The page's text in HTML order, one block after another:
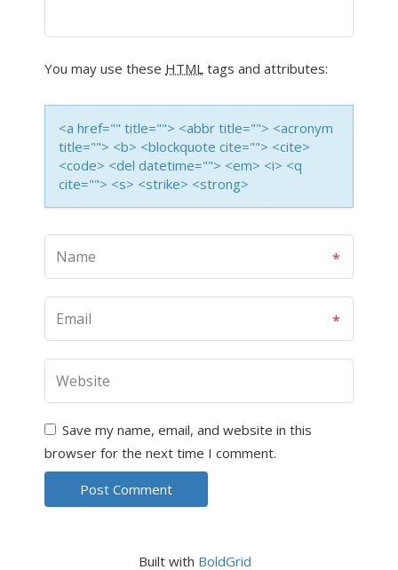
You may use these HTML tags and attributes:
<a href="" title=""> <abbr title=""> <acronym
title=""> <b> <blockquote cite=""> <cite>
<code> <del datetime=""> <em> <i> <q
cite=""> <s> <strike> <strong>
Save my name, email, and website in this
browser for the next time I comment.
Built with BoldGrid